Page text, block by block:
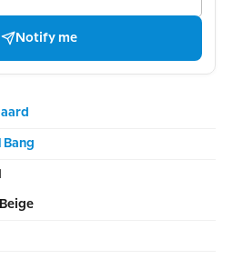
Notify me
Bang